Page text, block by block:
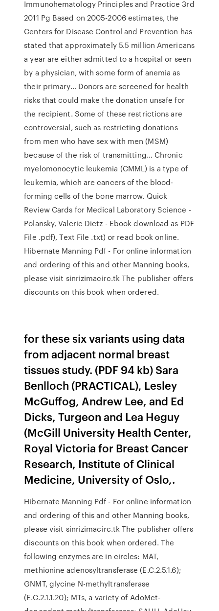
Immunohematology Principles and Practice 3rd
2011 Pg Based on 2005-2006 estimates, the
Centers for Disease Control and Prevention has
stated that approximately 5.5 million Americans
a year are either admitted to a hospital or seen
by a physician, with some form of anemia as
their primary… Donors are screened for health
risks that could make the donation unsafe for
the recipient. Some of these restrictions are
controversial, such as restricting donations
from men who have sex with men (MSM)
because of the risk of transmitting… Chronic
myelomonocytic leukemia (CMML) is a type of
leukemia, which are cancers of the blood-
forming cells of the bone marrow. Quick
Review Cards for Medical Laboratory Science -
Polansky, Valerie Dietz - Ebook download as PDF
File .pdf), Text File .txt) or read book online.
Hibernate Manning Pdf - For online information
and ordering of this and other Manning books,
please visit sinrizimacirc.tk The publisher offers
discounts on this book when ordered.
for these six variants using data
from adjacent normal breast
tissues study. (PDF 94 kb) Sara
Benlloch (PRACTICAL), Lesley
McGuffog, Andrew Lee, and Ed
Dicks, Turgeon and Lea Heguy
(McGill University Health Center,
Royal Victoria for Breast Cancer
Research, Institute of Clinical
Medicine, University of Oslo,.
Hibernate Manning Pdf - For online information
and ordering of this and other Manning books,
please visit sinrizimacirc.tk The publisher offers
discounts on this book when ordered. The
following enzymes are in circles: MAT,
methionine adenosyltransferase (E.C.2.5.1.6);
GNMT, glycine N-methyltransferase
(E.C.2.1.1.20); MTs, a variety of AdoMet-